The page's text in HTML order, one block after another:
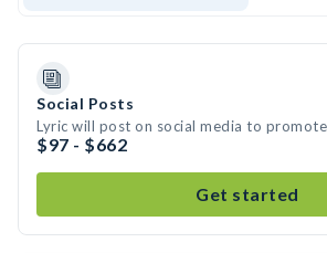
Social Posts
Lyric will post on social media to
$97 - $662
Get started